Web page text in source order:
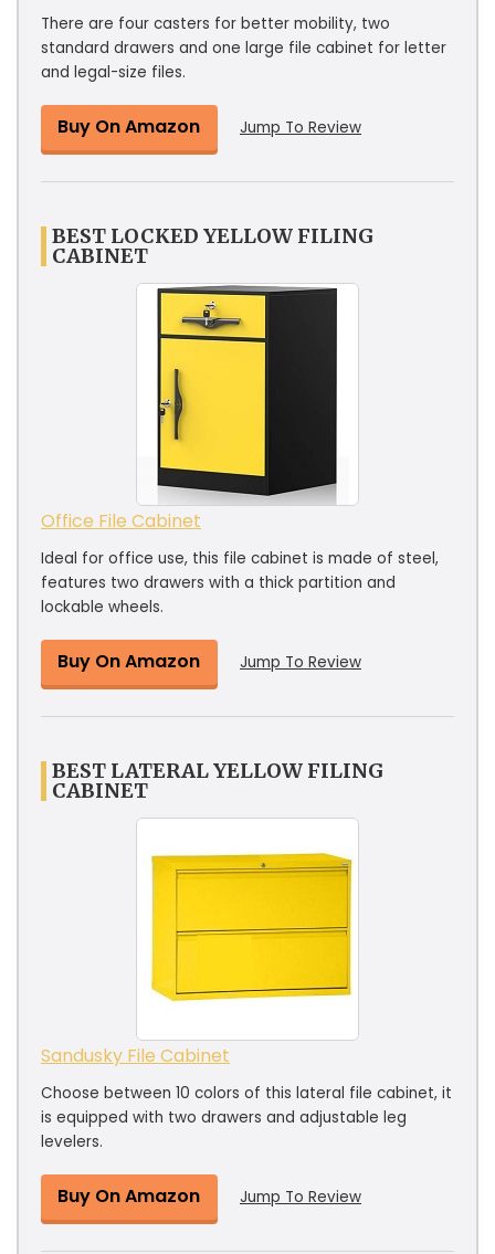
There are four casters for better mobility, two
standard drawers and one large file cabinet for letter
and legal-size files.
Buy On Amazon Jump To Review
BEST LOCKED YELLOW FILING
CABINET
Office File Cabinet
Ideal for office use, this file cabinet is made of steel,
features two drawers with a thick partition and
lockable wheels.
Buy On Amazon Jump To Review
BEST LATERAL YELLOW FILING
CABINET
Sandusky File Cabinet
Choose between 10 colors of this lateral file cabinet, it
is equipped with two drawers and adjustable leg
levelers.
Buy On Amazon Jump To Review